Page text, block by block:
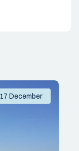
17 December